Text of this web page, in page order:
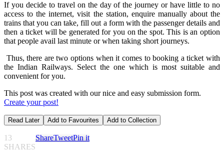
If you decide to travel on the day of the journey or have little to no
access to the internet, visit the station, enquire manually about the
trains that you can take, fill out a form with the passenger details and
then a ticket will be generated for you on the spot. This is an option
that people avail last minute or when taking short journeys.
Thus, there are two options when it comes to booking a ticket with
the Indian Railways. Select the one which is most suitable and
convenient for you.
This post was created with our nice and easy submission form.
Create your post!
Read Later Add to Favourites Add to Collection
13
SHARES
ShareTweetPin it